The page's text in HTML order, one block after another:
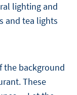
lighting and
and tea lights
the background
These